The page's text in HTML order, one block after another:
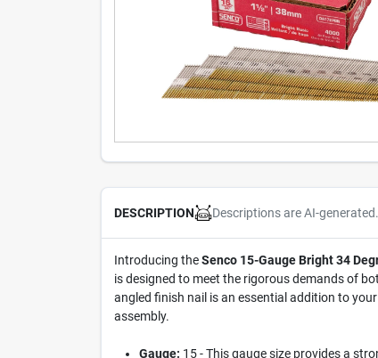
DESCRIPTION Descriptions are AI-
Introducing theSenco 15-Gauge Bright 34
is designed to meet the rigorous demands of
angled finish nail is an essential addition to
assembly.
Gauge: 15 - This gauge size provides a